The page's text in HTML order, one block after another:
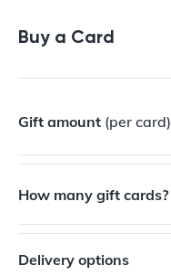
Buy a Gift Card
Buy a Card
Gift amount (per card)
How many gift cards?
Delivery options